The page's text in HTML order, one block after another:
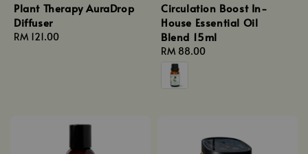
Plant Therapy AuraDrop
Diffuser
Regular
RM 121.00
Circulation Boost In-
House Essential Oil
Blend 15ml
Regular
price
RM 88.00